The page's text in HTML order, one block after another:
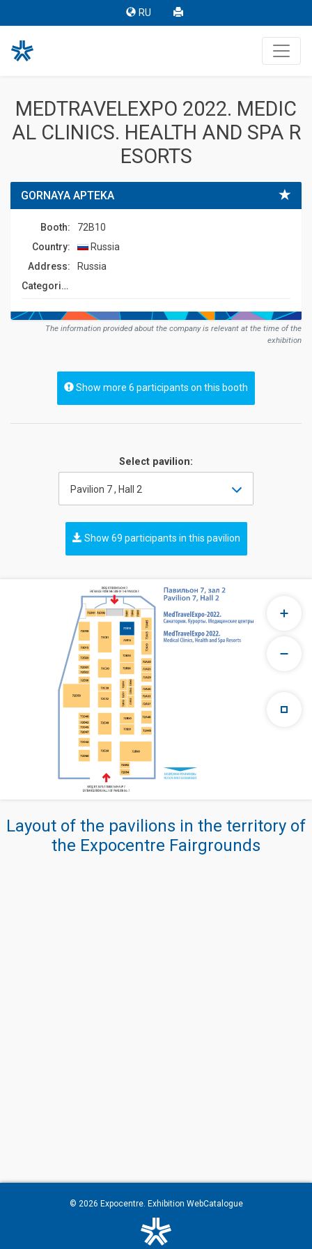
RU
MEDTRAVELEXPO 2022. MEDIC
AL CLINICS. HEALTH AND SPA R
ESORTS
GORNAYA APTEKA
Booth:
72B10
Country:
Russia
Address:
Russia
Сategories:
The information provided about the company is relevant at the time of the
exhibition
Show more 6 participants on this booth
Select pavilion:
Pavilion 7 , Hall 2
Show 69 participants in this pavilion
Layout of the pavilions in the territory of
the Expocentre Fairgrounds
© 2026 Expocentre. Exhibition WebCatalogue